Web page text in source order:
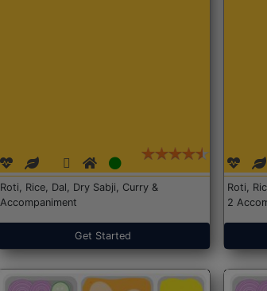
Roti, Rice, Dal, Dry Sabji, Curry &
Accompaniment
Get Started
Roti,
2